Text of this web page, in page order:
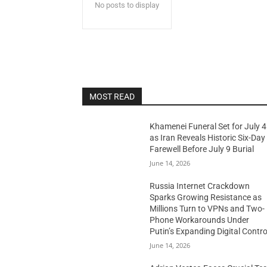
No posts to display
MOST READ
Khamenei Funeral Set for July 4
as Iran Reveals Historic Six-Day
Farewell Before July 9 Burial
June 14, 2026
Russia Internet Crackdown
Sparks Growing Resistance as
Millions Turn to VPNs and Two-
Phone Workarounds Under
Putin’s Expanding Digital
June 14, 2026